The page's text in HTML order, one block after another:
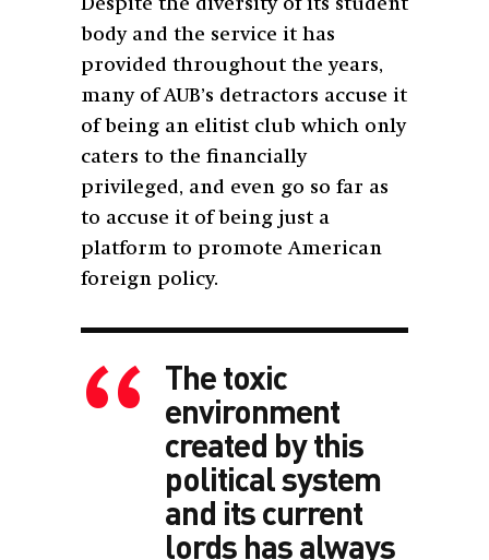
body and the service it has
provided throughout the years,
many of AUB’s detractors accuse it
of being an elitist club which only
caters to the financially
privileged, and even go so far as
to accuse it of being just a
platform to promote American
foreign policy.
The toxic
environment
created by this
political system
and its current
lords has always